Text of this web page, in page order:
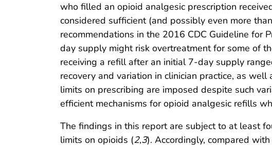
who filled an opioid analgesic prescription
considered sufficient (and possibly even more
recommendations in the 2016 CDC Guideline for
day supply might risk overtreatment for some of
receiving a refill after an initial 7-day supply
recovery and variation in clinician practice, as
limits on prescribing are imposed despite such
efficient mechanisms for opioid analgesic refills
The findings in this report are subject to at least
limits on opioids (2,3). Accordingly, compared